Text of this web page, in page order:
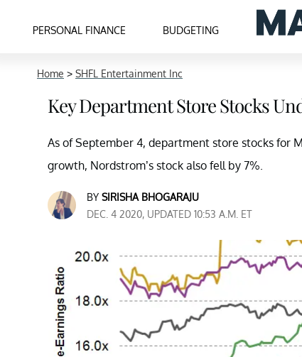
PERSONAL FINANCE BUDGETING
Home > SHFL Entertainment Inc
Key Department Store Stocks
As of September 4, department store stocks for
growth, Nordstrom’s stock also fell by 7%.
BY SIRISHA BHOGARAJU
DEC. 4 2020, UPDATED 10:53 A.M. ET